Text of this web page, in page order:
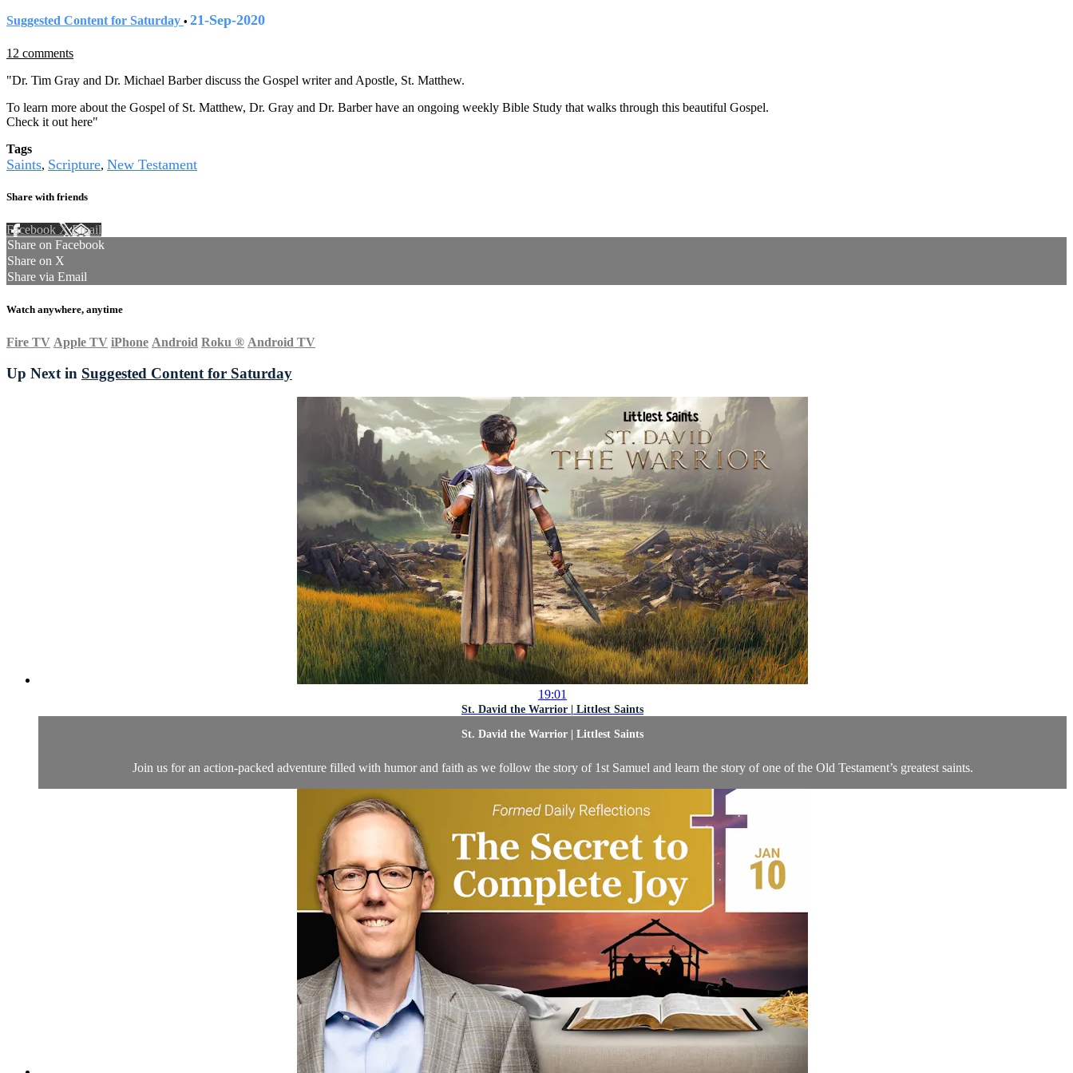
Suggested Content for Saturday • 21-Sep-2020
12 comments
"Dr. Tim Gray and Dr. Michael Barber discuss the Gospel writer and Apostle, St. Matthew.
To learn more about the Gospel of St. Matthew, Dr. Gray and Dr. Barber have an ongoing weekly Bible Study that walks through this beautiful Gospel.
Check it out here"
Tags
Saints, Scripture, New Testament
Share with friends
Facebook XEmail
Share on Facebook
Share on X
Share via Email
Watch anywhere, anytime
Fire TV Apple TV iPhone Android Roku ® Android TV
Up Next in Suggested Content for Saturday
19:01
St. David the Warrior | Littlest Saints
St. David the Warrior | Littlest Saints
Join us for an action-packed adventure filled with humor and faith as we follow the story of 1st Samuel and learn the story of one of the Old Testament’s greatest saints.